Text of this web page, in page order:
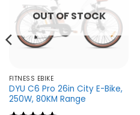
OUT OF STOCK
FITNESS EBIKE
DYU C6 Pro 26in City E-Bike,
250W, 80KM Range